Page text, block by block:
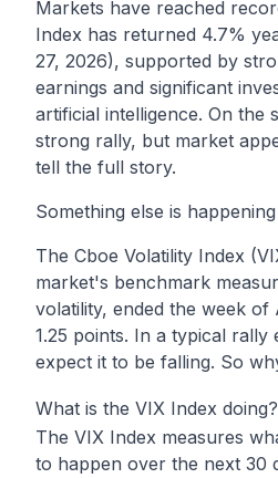
Markets have reached
Index has returned 4.7%
27, 2026), supported by
earnings and significant
artificial intelligence. On the
strong rally, but market
tell the full story.
Something else is
The Cboe Volatility Index
market's benchmark
volatility, ended the week of
1.25 points. In a typical
expect it to be falling. So
What is the VIX Index doing?
The VIX Index measures
to happen over the next 30